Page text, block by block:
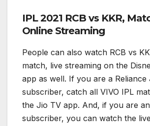
IPL 2021 RCB vs KKR,
Online Streaming
People can also watch RCB vs
match, live streaming on the
app as well. If you are a Reliance
subscriber, catch all VIVO IPL
the Jio TV app. And, if you are
subscriber, you can watch the